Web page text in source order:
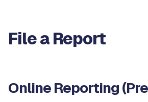
File a Report
Online Reporting